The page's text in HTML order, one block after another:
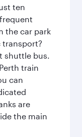
ten
the car park
transport?
shuttle bus.
train
can
are
the main